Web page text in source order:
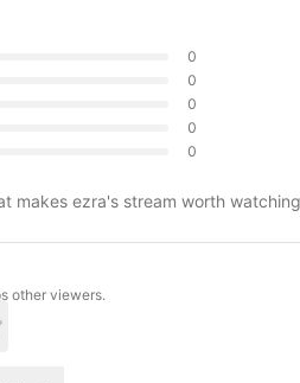
0
0
0
0
0
makes ezra's stream worth
other viewers.